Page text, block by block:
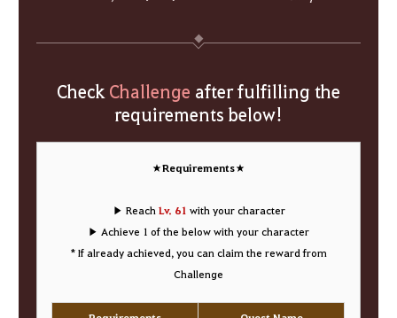
CheckChallenge after fulfilling the
requirements below!
★Requirements★
▶ Reach Lv. 61 with your character
▶ Achieve 1 of the below with your character
* If already achieved, you can claim the reward from
Challenge